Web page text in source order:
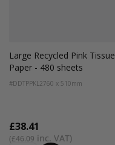
Large Recycled Pink Tissue
Paper - 480 sheets
#DDTPPKL2760 x 510mm
£46.09
£38.41